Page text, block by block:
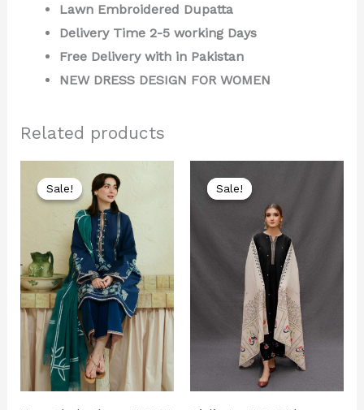
Lawn Embroidered Dupatta
Delivery Time 2-5 working Days
Free Delivery with in Pakistan
NEW DRESS DESIGN FOR WOMEN
Related products
Sale!
Sale!
price
was:
₨ 8,000.
price
is:
₨ 4,199.
Sale!
Sale!
price
was:
₨ 7,500.